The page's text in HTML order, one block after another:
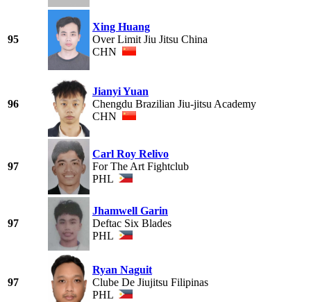
95
Xing Huang
Over Limit Jiu Jitsu China
CHN
96
Jianyi Yuan
Chengdu Brazilian Jiu-jitsu Academy
CHN
97
Carl Roy Relivo
For The Art Fightclub
PHL
97
Jhamwell Garin
Deftac Six Blades
PHL
97
Ryan Naguit
Clube De Jiujitsu Filipinas
PHL